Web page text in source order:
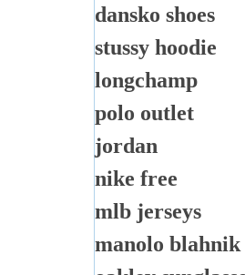
dansko shoes
stussy hoodie
longchamp
polo outlet
jordan
nike free
mlb jerseys
manolo blahnik